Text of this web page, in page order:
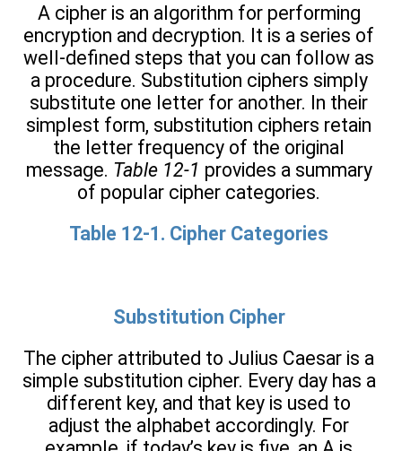
A cipher is an algorithm for performing
encryption and decryption. It is a series of
well-defined steps that you can follow as
a procedure. Substitution ciphers simply
substitute one letter for another. In their
simplest form, substitution ciphers retain
the letter frequency of the original
message. Table 12-1 provides a summary
of popular cipher categories.
Table 12-1. Cipher Categories
Substitution Cipher
The cipher attributed to Julius Caesar is a
simple substitution cipher. Every day has a
different key, and that key is used to
adjust the alphabet accordingly. For